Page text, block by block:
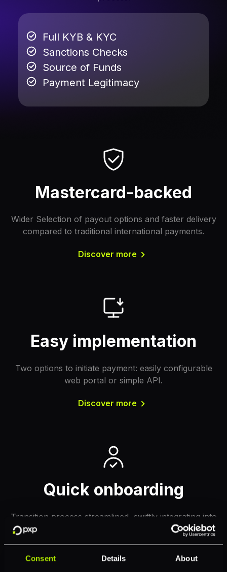
Consent Details About
Full KYB & KYC
Sanctions Checks
Source of Funds
Payment Legitimacy
Mastercard-backed
Wider Selection of payout options and faster delivery
compared to traditional international payments.
Discover more
Easy implementation
Two options to initiate payment: easily configurable
web portal or simple API.
Discover more
Quick onboarding
Transition process streamlined, swiftly integrating into
the workflow for immediate gains.